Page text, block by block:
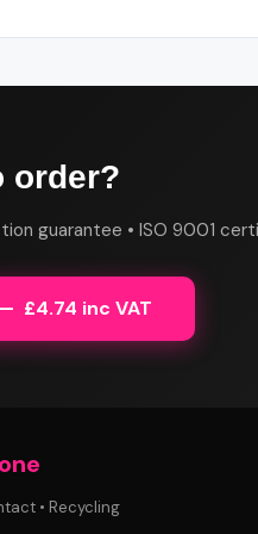
order?
guarantee • ISO 9001
£4.74 inc VAT
• Recycling